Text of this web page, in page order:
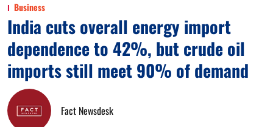
Business
India cuts overall energy import
dependence to 42%, but crude oil
imports still meet 90% of demand
Fact Newsdesk